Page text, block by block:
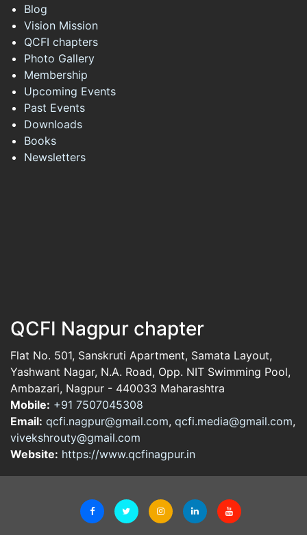
Blog
Vision Mission
QCFI chapters
Photo Gallery
Membership
Upcoming Events
Past Events
Downloads
Books
Newsletters
QCFI Nagpur chapter
Flat No. 501, Sanskruti Apartment, Samata Layout,
Yashwant Nagar, N.A. Road, Opp. NIT Swimming Pool,
Ambazari, Nagpur - 440033 Maharashtra
Mobile: +91 7507045308
Email: qcfi.nagpur@gmail.com, qcfi.media@gmail.com,
vivekshrouty@gmail.com
Website: https://www.qcfinagpur.in